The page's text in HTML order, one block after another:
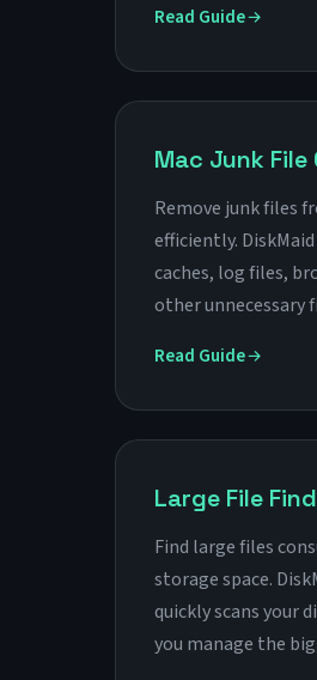
Read Guide
Mac Junk File
Remove junk files
efficiently.
caches, log files,
other unnecessary
Read Guide
Large File
Find large files
storage space.
quickly scans your
you manage the